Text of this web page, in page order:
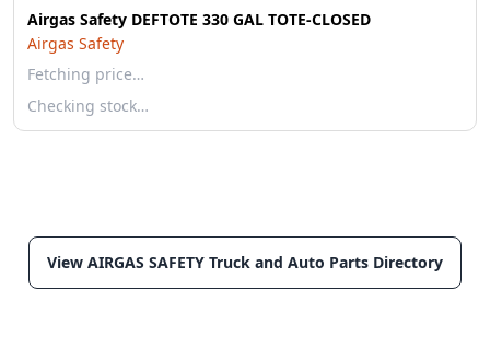
Airgas Safety DEFTOTE 330 GAL TOTE-CLOSED
Airgas Safety
Fetching price…
Checking stock…
View AIRGAS SAFETY Truck and Auto Parts Directory